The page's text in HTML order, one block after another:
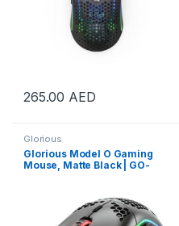
265.00 AED
Glorious
Glorious Model O Gaming
Mouse, Matte Black | GO-